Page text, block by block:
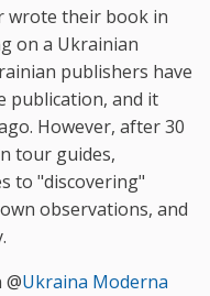
wrote their book in
on a Ukrainian
publishers have
publication, and it
However, after 30
tour guides,
to "discovering"
observations, and
Ukraina Moderna